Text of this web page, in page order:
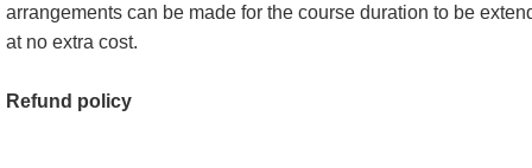
arrangements can be made for the course duration to be
at no extra cost.
Refund policy